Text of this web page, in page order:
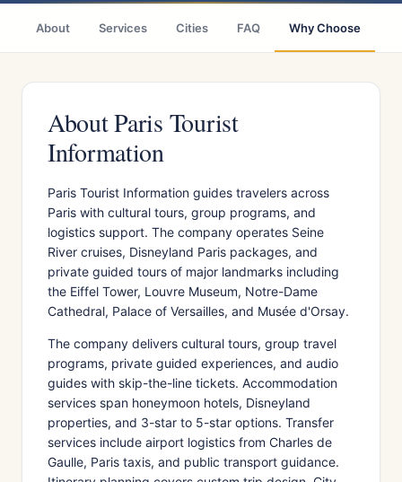
About Services Cities FAQ Why Choose
About Paris Tourist
Information
Paris Tourist Information guides travelers across
Paris with cultural tours, group programs, and
logistics support. The company operates Seine
River cruises, Disneyland Paris packages, and
private guided tours of major landmarks including
the Eiffel Tower, Louvre Museum, Notre-Dame
Cathedral, Palace of Versailles, and Musée d'Orsay.
The company delivers cultural tours, group travel
programs, private guided experiences, and audio
guides with skip-the-line tickets. Accommodation
services span honeymoon hotels, Disneyland
properties, and 3-star to 5-star options. Transfer
services include airport logistics from Charles de
Gaulle, Paris taxis, and public transport guidance.